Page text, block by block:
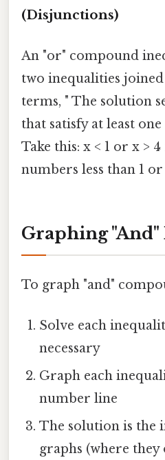
(Disjunctions)
An "or" compound
two inequalities
terms, " The solution
that satisfy at least
Take this: x < 1 or x >
numbers less than 1
Graphing
To graph "and"
Solve each
necessary
Graph each
number line
The solution is the
graphs (where they